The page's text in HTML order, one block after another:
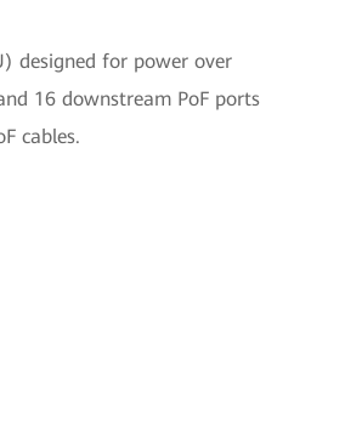
designed for power over
16 downstream PoF ports
cables.